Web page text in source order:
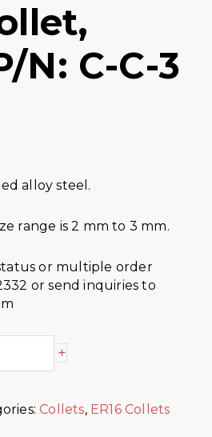
N: C-C-3
alloy steel.
range is 2 mm to 3 mm.
or multiple order
or send inquiries to
+
Collets, ER16 Collets